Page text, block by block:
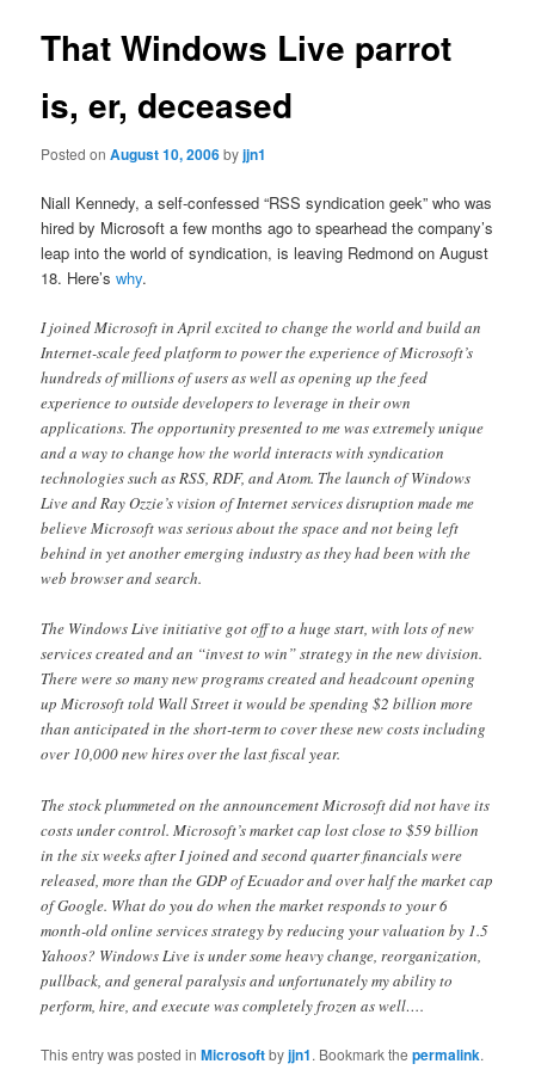
That Windows Live parrot
is, er, deceased
Posted onAugust 10, 2006byjjn1
Niall Kennedy, a self-confessed “RSS syndication geek” who was
hired by Microsoft a few months ago to spearhead the company’s
leap into the world of syndication, is leaving Redmond on August
18. Here’swhy.
I joined Microsoft in April excited to change the world and build an
Internet-scale feed platform to power the experience of Microsoft’s
hundreds of millions of users as well as opening up the feed
experience to outside developers to leverage in their own
applications. The opportunity presented to me was extremely unique
and a way to change how the world interacts with syndication
technologies such as RSS, RDF, and Atom. The launch of Windows
Live and Ray Ozzie’s vision of Internet services disruption made me
believe Microsoft was serious about the space and not being left
behind in yet another emerging industry as they had been with the
web browser and search.
The Windows Live initiative got off to a huge start, with lots of new
services created and an “invest to win” strategy in the new division.
There were so many new programs created and headcount opening
up Microsoft told Wall Street it would be spending $2 billion more
than anticipated in the short-term to cover these new costs including
over 10,000 new hires over the last fiscal year.
The stock plummeted on the announcement Microsoft did not have its
costs under control. Microsoft’s market cap lost close to $59 billion
in the six weeks after I joined and second quarter financials were
released, more than the GDP of Ecuador and over half the market cap
of Google. What do you do when the market responds to your 6
month-old online services strategy by reducing your valuation by 1.5
Yahoos? Windows Live is under some heavy change, reorganization,
pullback, and general paralysis and unfortunately my ability to
perform, hire, and execute was completely frozen as well….
This entry was posted inMicrosoftbyjjn1. Bookmark thepermalink.